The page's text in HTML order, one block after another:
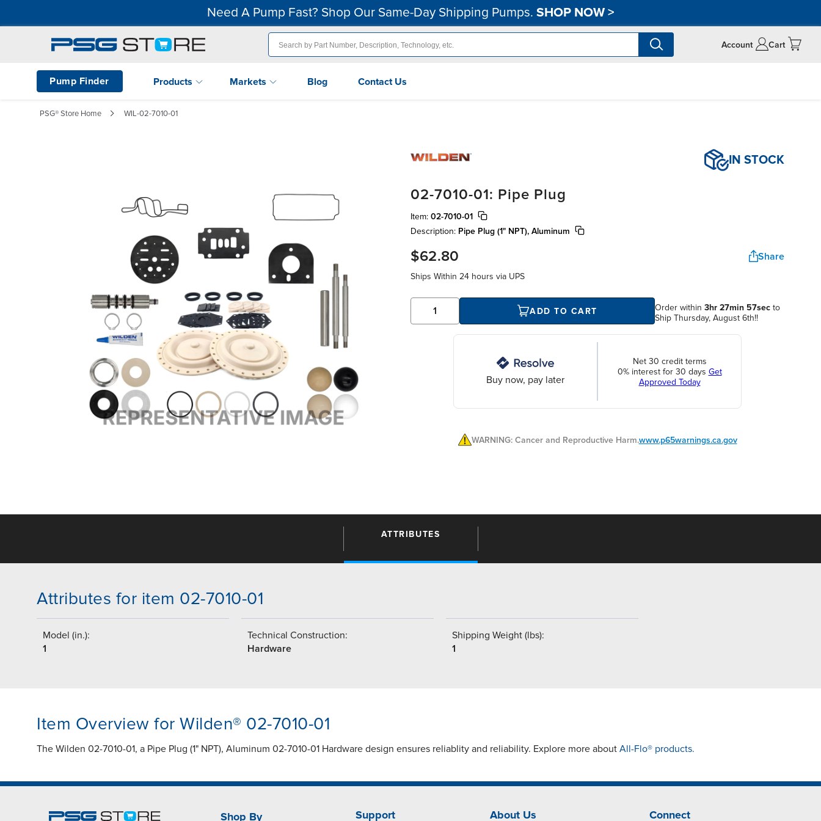
Need A Pump Fast? Shop Our Same-Day Shipping Pumps. SHOP NOW>
Account Cart
Pump Finder Products Markets Blog Contact Us
PSG® Store Home WIL-02-7010-01
IN STOCK
02-7010-01: Pipe Plug
Item: 02-7010-01
Description: Pipe Plug (1" NPT), Aluminum
$62.80 Share
Ships Within 24 hours via UPS
ADD TO CART Order within 3hr 27min 56sec to
Ship Thursday, August 6th!!
Buy now, pay later
Net 30 credit terms
0% interest for 30 days Get
Approved Today
WARNING: Cancer and Reproductive Harm.www.p65warnings.ca.gov
ATTRIBUTES
Attributes for item 02-7010-01
Model (in.):
1
Technical Construction:
Hardware
Shipping Weight (lbs):
1
Item Overview for Wilden® 02-7010-01
The Wilden 02-7010-01, a Pipe Plug (1" NPT), Aluminum 02-7010-01 Hardware design ensures reliablity and reliability. Explore more about All-Flo® products.
Shop By Support About Us Connect